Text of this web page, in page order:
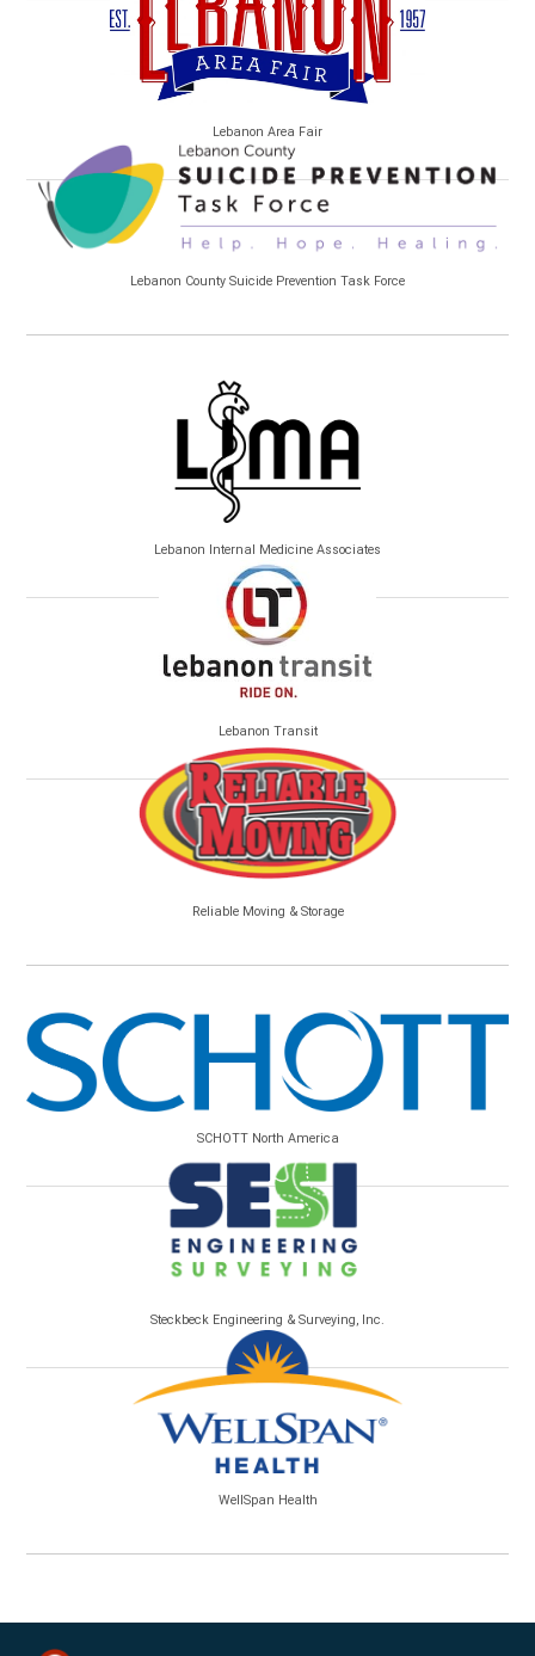
Lebanon Area Fair
Lebanon County Suicide Prevention Task Force
Lebanon Internal Medicine Associates
Lebanon Transit
Reliable Moving & Storage
SCHOTT North America
Steckbeck Engineering & Surveying, Inc.
WellSpan Health